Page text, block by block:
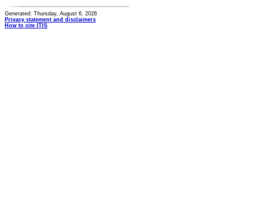
Generated: Thursday, August 6, 2026
Privacy statement and disclaimers
How to cite ITIS